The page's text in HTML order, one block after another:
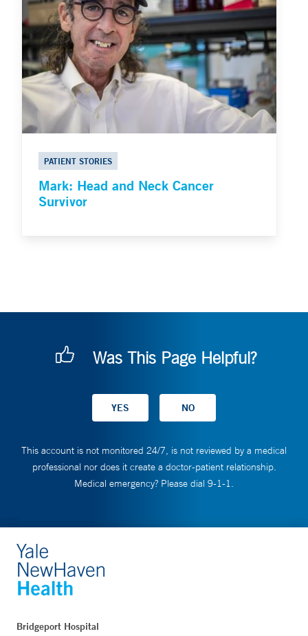
PATIENT STORIES
Mark: Head and Neck Cancer
Survivor
Was This Page Helpful?
This account is not monitored 24/7, is not reviewed by a medical
professional nor does it create a doctor-patient relationship.
Medical emergency? Please dial 9-1-1.
Bridgeport Hospital